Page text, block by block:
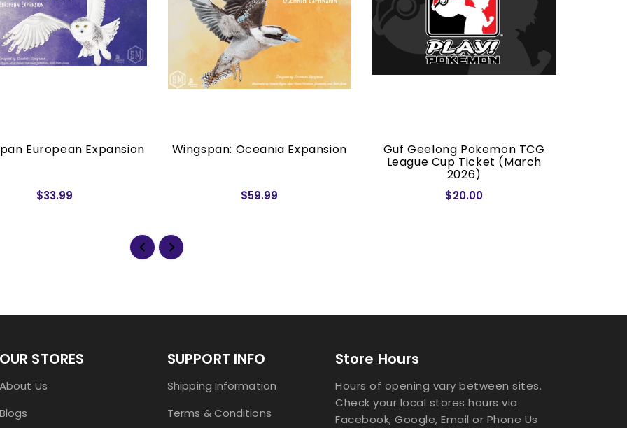
European Expansion
$33.99
Wingspan: Oceania Expansion
$59.99
Guf Geelong Pokemon TCG
League Cup Ticket (March
2026)
$20.00
OUR STORES
About Us
Blogs
SUPPORT INFO
Shipping Information
Terms & Conditions
Store Hours
Hours of opening vary between sites.
Check your local stores hours via
Facebook, Google, Email or Phone Us